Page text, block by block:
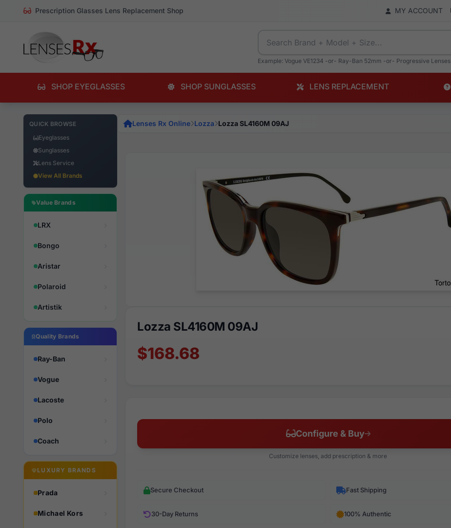
Prescription Glasses Lens Replacement Shop MY ACCOUNT
Example: Vogue VE1234 -or- Ray-Ban 52mm -or- Progressive Lenses
SHOP EYEGLASSES SHOP SUNGLASSES LENS REPLACEMENT
QUICK BROWSE
Eyeglasses
Sunglasses
Lens Service
View All Brands
Value Brands
LRX
Bongo
Aristar
Polaroid
Artistik
Quality Brands
Ray-Ban
Vogue
Lacoste
Polo
Coach
LUXURY BRANDS
Prada
Michael Kors
Lenses Rx Online Lozza Lozza SL4160M 09AJ
Lozza SL4160M 09AJ
$168.68
Configure & Buy
Customize lenses, add prescription & more
Secure Checkout Fast Shipping
30-Day Returns 100% Authentic